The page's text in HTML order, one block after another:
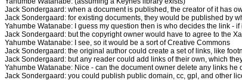
Jack Sondergaard: when a document is published, the creator of it has
Jack Sondergaard: for existing documents, they would be published by
Yahumbe Watanabe: I guess my question then is who decides the link -
Jack Sondergaard: but the copyright owner would have to agree to the
Yahumbe Watanabe: I see, so it would be a sort of Creative Commons
Jack Sondergaard: the original author could create a set of links, like
Jack Sondergaard: but any reader could add links of their own, which
Yahumbe Watanabe: Nice - can the document owner delete any links he
Jack Sondergaard: you could publish public domain, cc, gpl, and other